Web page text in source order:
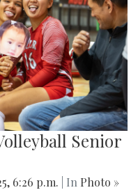
Senior
6:26 p.m. | In Photo »